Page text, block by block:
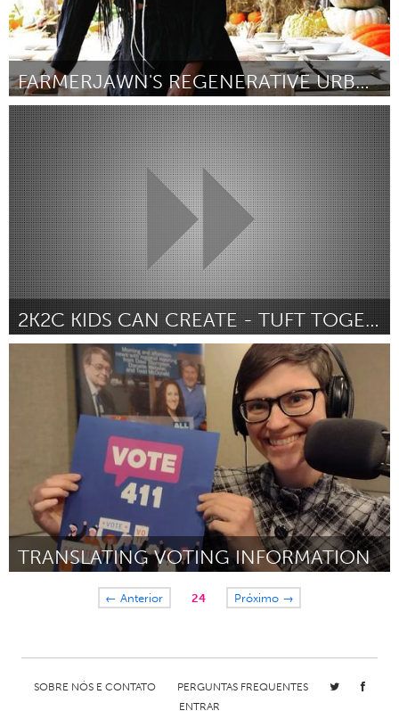
FARMERJAWN'S REGENERATIVE URBAN FARMING
Philadelphia, PA
Por Christa Barfield January 2024
2K2C KIDS CAN CREATE - TUFT TOGETHER
Pittsburgh, PA
Por Kiarra Little January 2024
TRANSLATING VOTING INFORMATION
← Anterior 24 Próximo →
SOBRE NÓS E CONTATO
PERGUNTAS FREQUENTES
ENTRAR